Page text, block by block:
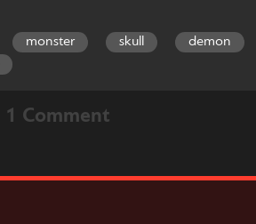
monster skull demon
1 Comment